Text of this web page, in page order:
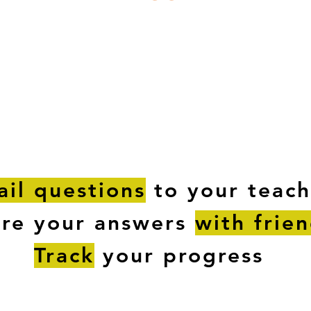
questions to your
your answers with
Track your progress